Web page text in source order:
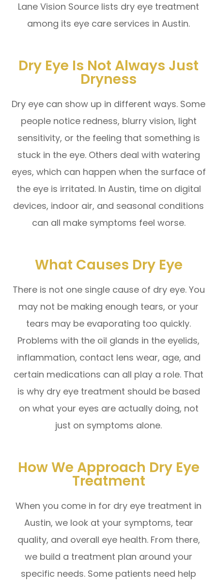
Lane Vision Source lists dry eye treatment
among its eye care services in Austin.
Dry Eye Is Not Always Just
Dryness
Dry eye can show up in different ways. Some
people notice redness, blurry vision, light
sensitivity, or the feeling that something is
stuck in the eye. Others deal with watering
eyes, which can happen when the surface of
the eye is irritated. In Austin, time on digital
devices, indoor air, and seasonal conditions
can all make symptoms feel worse.
What Causes Dry Eye
There is not one single cause of dry eye. You
may not be making enough tears, or your
tears may be evaporating too quickly.
Problems with the oil glands in the eyelids,
inflammation, contact lens wear, age, and
certain medications can all play a role. That
is why dry eye treatment should be based
on what your eyes are actually doing, not
just on symptoms alone.
How We Approach Dry Eye
Treatment
When you come in for dry eye treatment in
Austin, we look at your symptoms, tear
quality, and overall eye health. From there,
we build a treatment plan around your
specific needs. Some patients need help